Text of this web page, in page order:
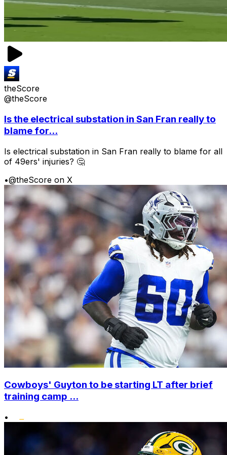
theScore
@theScore
Is the electrical substation in San Fran really to
blame for...
Is electrical substation in San Fran really to blame for all
of 49ers' injuries? 🤔
•@theScore on X
Cowboys' Guyton to be starting LT after brief
training camp ...
•